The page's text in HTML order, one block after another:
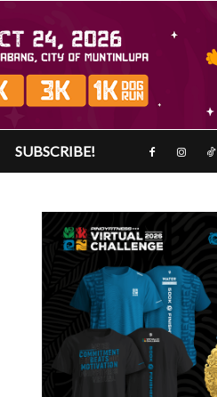
SUBSCRIBE!